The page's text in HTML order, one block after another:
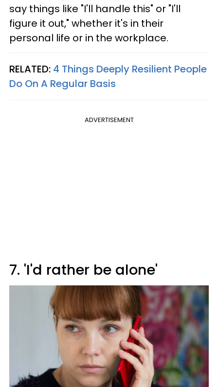
say things like "I'll handle this" or "I'll
figure it out," whether it's in their
personal life or in the workplace.
RELATED: 4 Things Deeply Resilient People
Do On A Regular Basis
ADVERTISEMENT
7. 'I'd rather be alone'